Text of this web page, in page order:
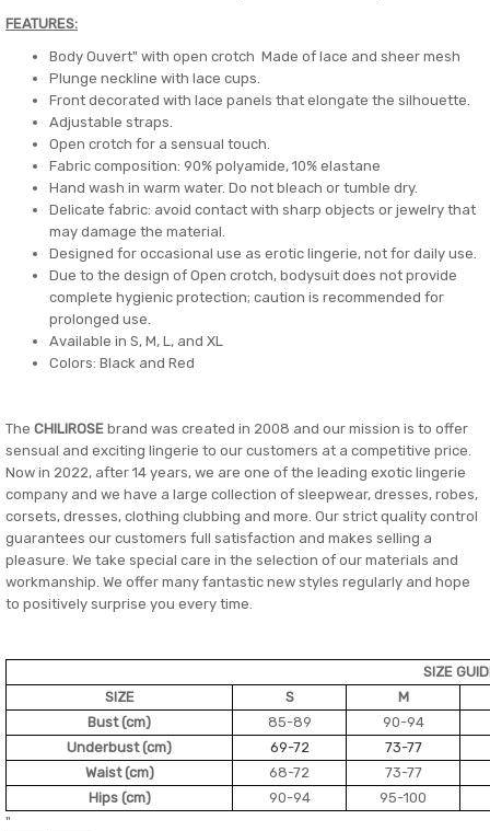
FEATURES:
Body Ouvert" with open crotch Made of lace and sheer mesh
Plunge neckline with lace cups.
Front decorated with lace panels that elongate the silhouette.
Adjustable straps.
Open crotch for a sensual touch.
Fabric composition: 90% polyamide, 10% elastane
Hand wash in warm water. Do not bleach or tumble dry.
Delicate fabric: avoid contact with sharp objects or jewelry that
may damage the material.
Designed for occasional use as erotic lingerie, not for daily use.
Due to the design of Open crotch, bodysuit does not provide
complete hygienic protection; caution is recommended for
prolonged use.
Available in S, M, L, and XL
Colors: Black and Red
The CHILIROSE brand was created in 2008 and our mission is to offer
sensual and exciting lingerie to our customers at a competitive price.
Now in 2022, after 14 years, we are one of the leading exotic lingerie
company and we have a large collection of sleepwear, dresses, robes,
corsets, dresses, clothing clubbing and more. Our strict quality control
guarantees our customers full satisfaction and makes selling a
pleasure. We take special care in the selection of our materials and
workmanship. We offer many fantastic new styles regularly and hope
to positively surprise you every time.
SIZE
SIZE
S
M
Bust (cm)
85-89
90-94
Underbust (cm)
69-72
73-77
Waist (cm)
68-72
73-77
Hips (cm)
90-94
95-100
"